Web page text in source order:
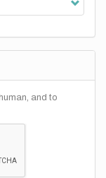
and to